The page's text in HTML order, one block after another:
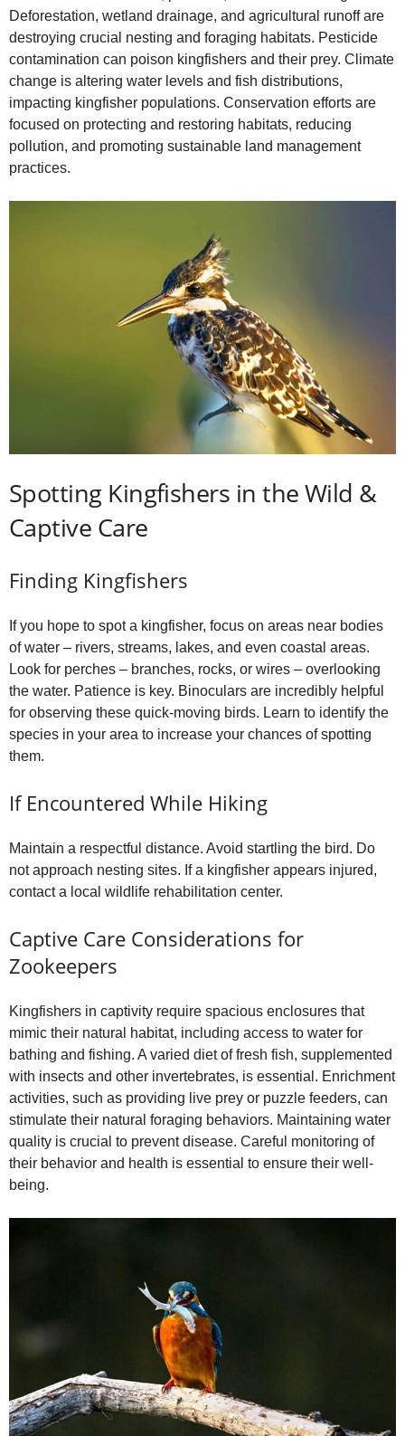
Deforestation, wetland drainage, and agricultural runoff are
destroying crucial nesting and foraging habitats. Pesticide
contamination can poison kingfishers and their prey. Climate
change is altering water levels and fish distributions,
impacting kingfisher populations. Conservation efforts are
focused on protecting and restoring habitats, reducing
pollution, and promoting sustainable land management
practices.
Spotting Kingfishers in the Wild &
Captive Care
Finding Kingfishers
If you hope to spot a kingfisher, focus on areas near bodies
of water – rivers, streams, lakes, and even coastal areas.
Look for perches – branches, rocks, or wires – overlooking
the water. Patience is key. Binoculars are incredibly helpful
for observing these quick-moving birds. Learn to identify the
species in your area to increase your chances of spotting
them.
If Encountered While Hiking
Maintain a respectful distance. Avoid startling the bird. Do
not approach nesting sites. If a kingfisher appears injured,
contact a local wildlife rehabilitation center.
Captive Care Considerations for
Zookeepers
Kingfishers in captivity require spacious enclosures that
mimic their natural habitat, including access to water for
bathing and fishing. A varied diet of fresh fish, supplemented
with insects and other invertebrates, is essential. Enrichment
activities, such as providing live prey or puzzle feeders, can
stimulate their natural foraging behaviors. Maintaining water
quality is crucial to prevent disease. Careful monitoring of
their behavior and health is essential to ensure their well-
being.